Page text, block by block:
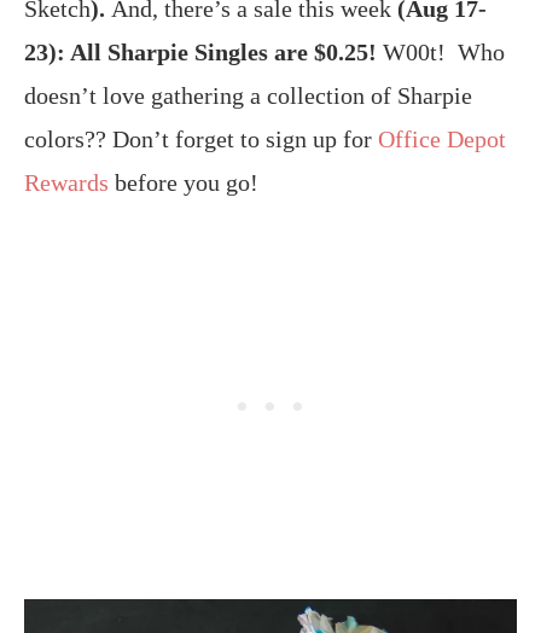
Sketch). And, there’s a sale this week (Aug 17-
23): All Sharpie Singles are $0.25! W00t! Who
doesn’t love gathering a collection of Sharpie
colors?? Don’t forget to sign up for Office Depot
Rewards before you go!